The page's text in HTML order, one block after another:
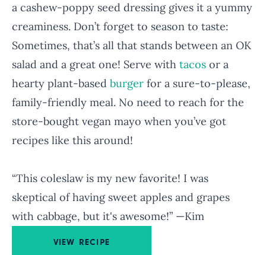
a cashew-poppy seed dressing gives it a yummy
creaminess. Don’t forget to season to taste:
Sometimes, that’s all that stands between an OK
salad and a great one! Serve with tacos or a
hearty plant-based burger for a sure-to-please,
family-friendly meal. No need to reach for the
store-bought vegan mayo when you’ve got
recipes like this around!
“This coleslaw is my new favorite! I was
skeptical of having sweet apples and grapes
with cabbage, but it's awesome!” —Kim
VIEW RECIPE